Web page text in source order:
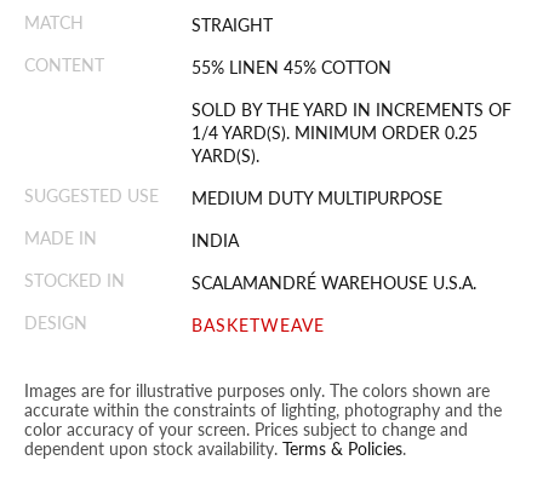
MATCH
STRAIGHT
CONTENT
55% LINEN 45% COTTON
SOLD BY THE YARD IN INCREMENTS OF
1/4 YARD(S). MINIMUM ORDER 0.25
YARD(S).
SUGGESTED USE
MEDIUM DUTY MULTIPURPOSE
MADE IN
INDIA
STOCKED IN
SCALAMANDRÉ WAREHOUSE U.S.A.
DESIGN
BASKETWEAVE
Images are for illustrative purposes only. The colors shown are
accurate within the constraints of lighting, photography and the
color accuracy of your screen. Prices subject to change and
dependent upon stock availability. Terms & Policies.